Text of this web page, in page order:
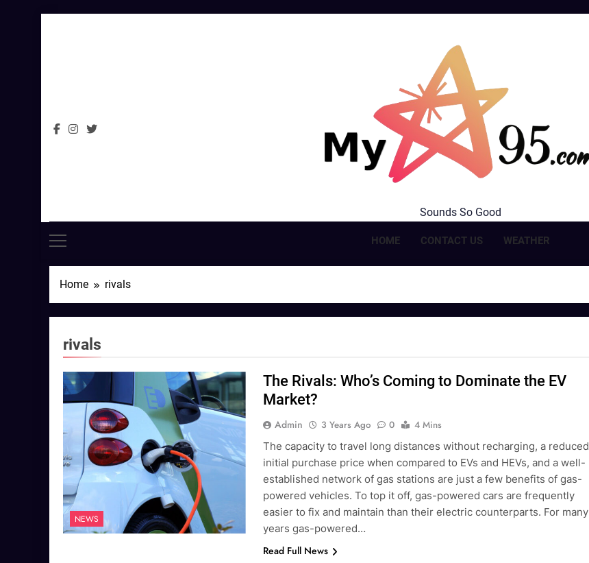
MyStar95.com
Sounds So Good
HOME CONTACT US WEATHER
Home rivals
rivals
NEWS
The Rivals: Who’s Coming to Dominate the EV
Market?
Admin 3 Years Ago 0
4 Mins
The capacity to travel long distances without recharging, a reduced
initial purchase price when compared to EVs and HEVs, and a well-
established network of gas stations are just a few benefits of gas-
powered vehicles. To top it off, gas-powered cars are frequently
easier to fix and maintain than their electric counterparts. For many
years gas-powered…
Read Full News